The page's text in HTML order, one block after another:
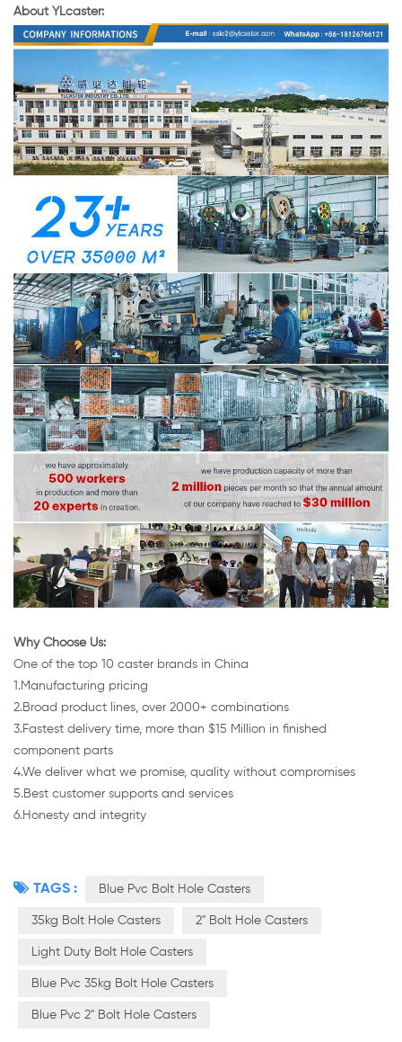
About YLcaster:
Why Choose Us:
One of the top 10 caster brands in China
1.Manufacturing pricing
2.Broad product lines, over 2000+ combinations
3.Fastest delivery time, more than $15 Million in finished
component parts
4.We deliver what we promise, quality without compromises
5.Best customer supports and services
6.Honesty and integrity
TAGS : Blue Pvc Bolt Hole Casters
35kg Bolt Hole Casters 2" Bolt Hole Casters
Light Duty Bolt Hole Casters
Blue Pvc 35kg Bolt Hole Casters
Blue Pvc 2" Bolt Hole Casters